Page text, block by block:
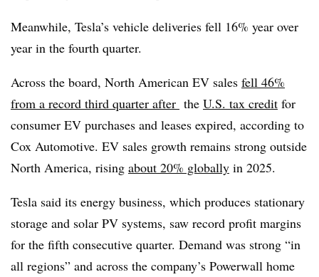
Meanwhile, Tesla’s vehicle deliveries fell 16% year over
year in the fourth quarter.
Across the board, North American EV sales fell 46%
from a record third quarter after the U.S. tax credit for
consumer EV purchases and leases expired, according to
Cox Automotive. EV sales growth remains strong outside
North America, rising about 20% globally in 2025.
Tesla said its energy business, which produces stationary
storage and solar PV systems, saw record profit margins
for the fifth consecutive quarter. Demand was strong “in
all regions” and across the company’s Powerwall home